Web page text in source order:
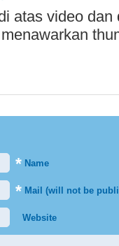
atas video
* Name
* Mail (will not be
Website